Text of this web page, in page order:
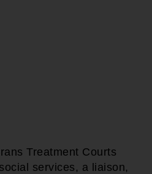
Treatment Courts
services, a liaison,